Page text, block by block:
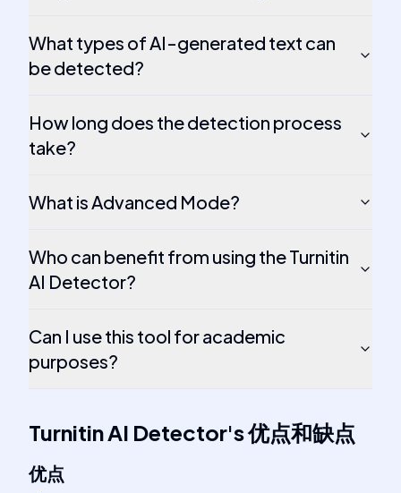
What types of AI-generated text can
be detected?
How long does the detection process
take?
What is Advanced Mode?
Who can benefit from using the Turnitin
AI Detector?
Can I use this tool for academic
purposes?
Turnitin AI Detector's优点和缺点
优点